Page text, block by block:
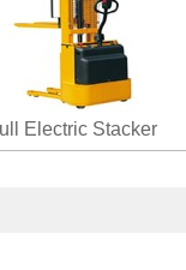
Electric Stacker